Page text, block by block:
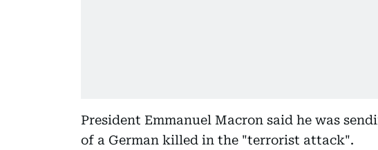
President Emmanuel Macron said he was
of a German killed in the "terrorist attack".